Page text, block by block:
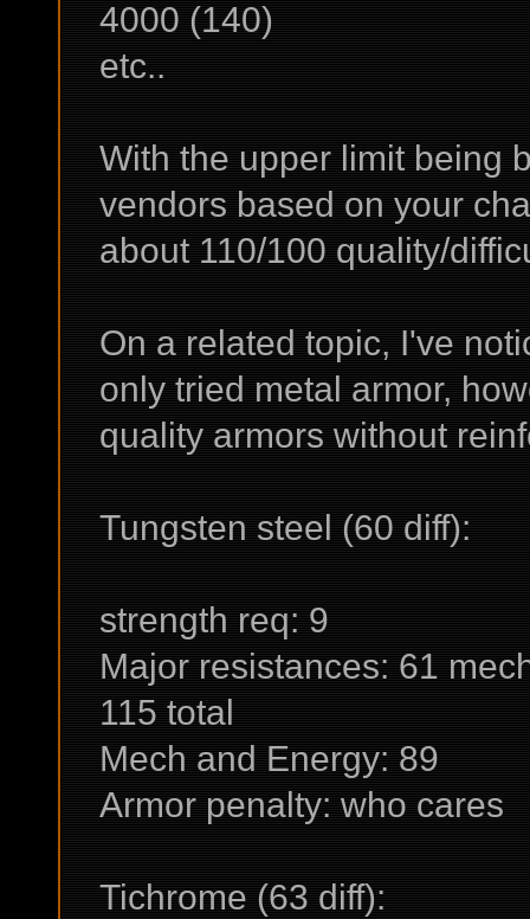
4000 (140)
etc..
With the upper limit being
vendors based on your
about 110/100 quality/
On a related topic, I've
only tried metal armor,
quality armors without
Tungsten steel (60 diff):
strength req: 9
Major resistances: 61
115 total
Mech and Energy: 89
Armor penalty: who cares
Tichrome (63 diff):